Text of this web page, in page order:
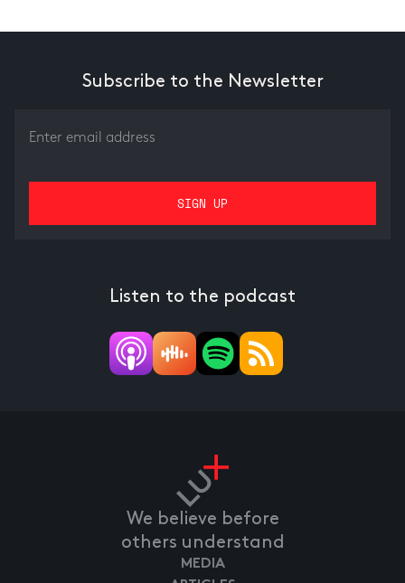
Subscribe to the Newsletter
Listen to the podcast
We believe before
others understand
MEDIA